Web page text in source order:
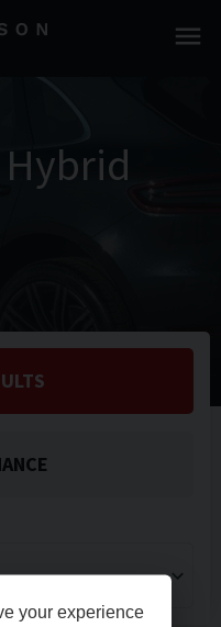
your experience